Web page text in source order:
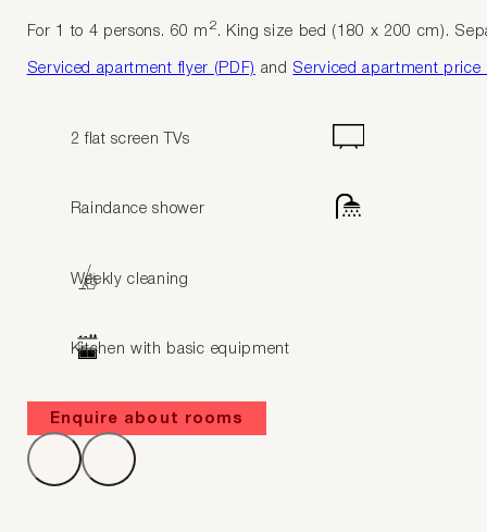
For 1 to 4 persons. 60 m 2. King size bed (180 x 200 cm).
Serviced apartment flyer (PDF) and Serviced apartment price
2 flat screen TVs
Raindance shower
Weekly cleaning
Kitchen with basic equipment
Enquire about rooms